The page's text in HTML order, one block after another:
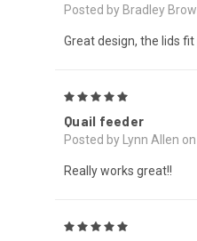
Posted by Bradley
Great design, the lids fit
Quail feeder
Posted by Lynn Allen
Really works great!!